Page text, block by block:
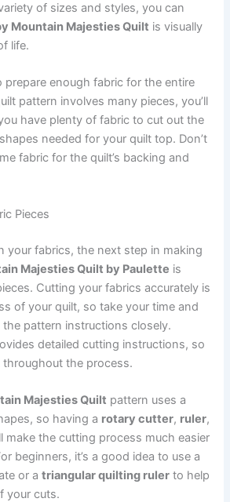
of sizes and styles, you can
Mountain Majesties Quilt is visually
life.
prepare enough fabric for the entire
pattern involves many pieces, you’ll
have plenty of fabric to cut out the
needed for your quilt top. Don’t
fabric for the quilt’s backing and
Pieces
your fabrics, the next step in making
Majesties Quilt by Paulette is
Cutting your fabrics accurately is
of your quilt, so take your time and
pattern instructions closely.
detailed cutting instructions, so
the process.
Majesties Quilt pattern uses a
so having a rotary cutter, ruler,
make the cutting process much easier
beginners, it’s a good idea to use a
or atriangular quilting ruler to help
your cuts.